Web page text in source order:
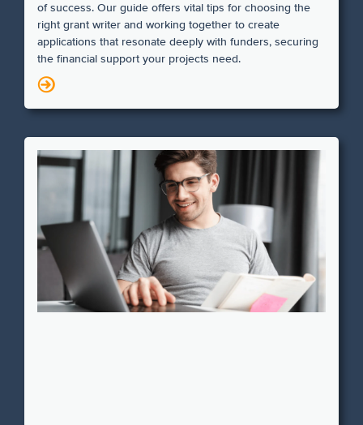
of success. Our guide offers vital tips for choosing the
right grant writer and working together to create
applications that resonate deeply with funders, securing
the financial support your projects need.
N